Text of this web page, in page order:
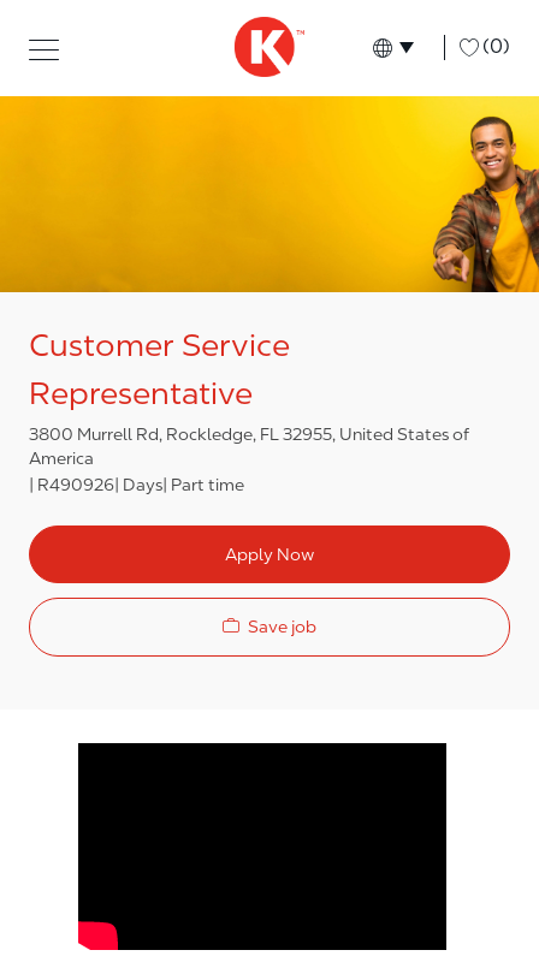
Language
English (0)
Customer Service
Representative
3800 Murrell Rd, Rockledge, FL 32955, United States of
America
R490926 Days Part time
Apply Now
Save job